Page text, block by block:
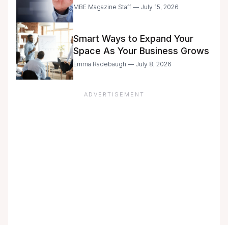
Entrepreneurs Are Still Moving
MBE Magazine Staff — July 15, 2026
Smart Ways to Expand Your
Space As Your Business Grows
Emma Radebaugh — July 8, 2026
ADVERTISEMENT